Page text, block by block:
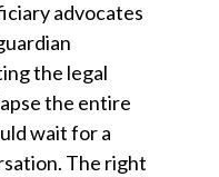
advocates
the legal
the entire
wait for a
The right